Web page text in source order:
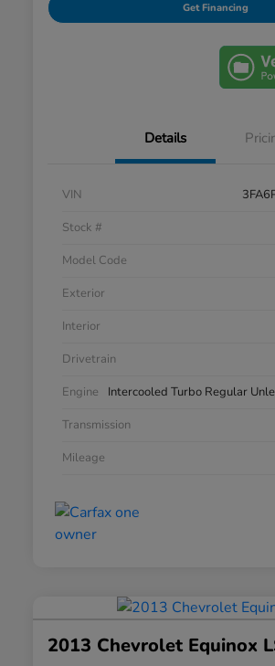
Get Financing
Details
VIN
Stock #
Model Code
Exterior
Interior
Drivetrain
Engine
Intercooled Turbo Regular
Transmission
Mileage
2013 Chevrolet Equinox